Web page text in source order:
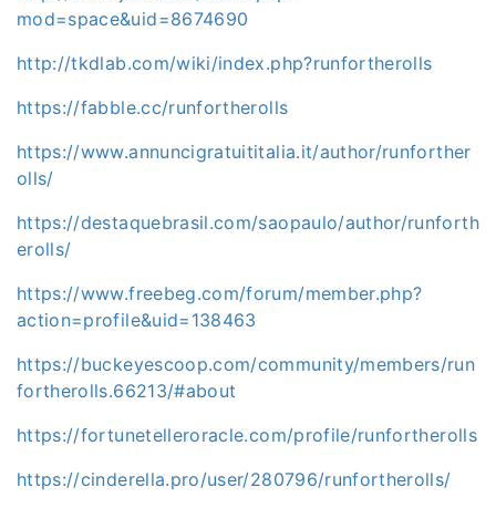
mod=space&uid=8674690
http://tkdlab.com/wiki/index.php?runfortherolls
https://fabble.cc/runfortherolls
https://www.annuncigratuititalia.it/author/runforther
olls/
https://destaquebrasil.com/saopaulo/author/runforth
erolls/
https://www.freebeg.com/forum/member.php?
action=profile&uid=138463
https://buckeyescoop.com/community/members/run
fortherolls.66213/#about
https://fortunetelleroracle.com/profile/runfortherolls
https://cinderella.pro/user/280796/runfortherolls/